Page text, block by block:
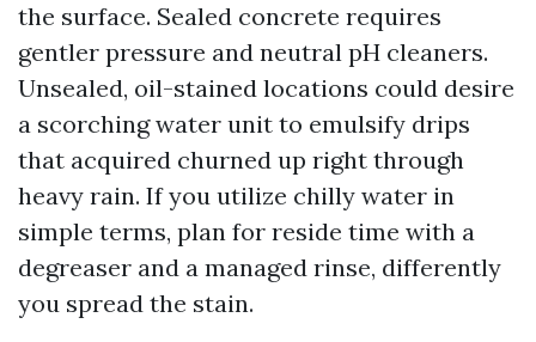
the surface. Sealed concrete requires
gentler pressure and neutral pH cleaners.
Unsealed, oil-stained locations could desire
a scorching water unit to emulsify drips
that acquired churned up right through
heavy rain. If you utilize chilly water in
simple terms, plan for reside time with a
degreaser and a managed rinse, differently
you spread the stain.